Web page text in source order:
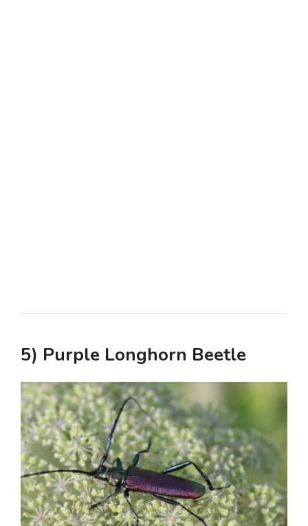
5) Purple Longhorn Beetle